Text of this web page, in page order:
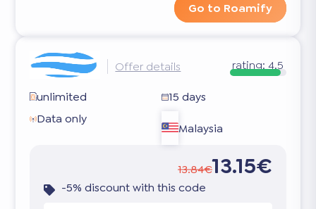
Go to Roamify
Offer details rating: 4.5
unlimited
15 days
Data only
Malaysia
13.84€13.15€
-5% discount with this code